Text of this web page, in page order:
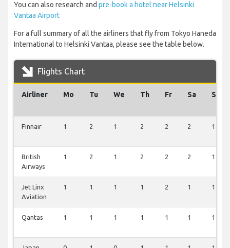
You can also research and pre-book a hotel near Helsinki
Vantaa Airport
For a full summary of all the airliners that fly from Tokyo Haneda
International to Helsinki Vantaa, please see the table below.
Flights Chart
Airliner Mo Tu We Th Fr Sa Su
Finnair 1 2 1 2 2 2 1
British
Airways
1 2 1 2 2 2 1
Jet Linx
Aviation
1 1 1 1 2 1 1
Qantas 1 1 1 1 1 1 1